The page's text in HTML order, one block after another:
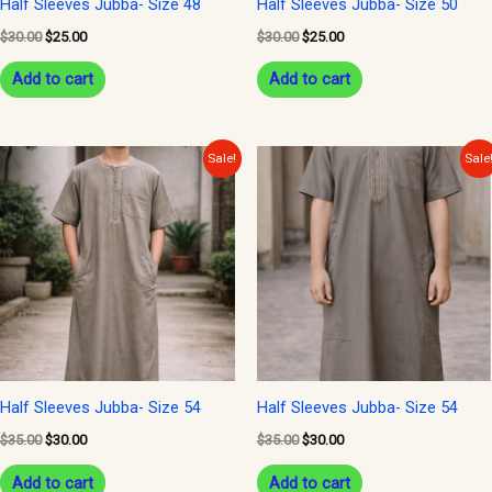
Half Sleeves Jubba- Size 48
$30.00 $25.00
Add to cart
Half Sleeves Jubba- Size 50
$30.00 $25.00
Add to cart
Sale!
Half Sleeves Jubba- Size 54
$35.00
price
was:
$35.00.
$30.00
Current
price
is:
$30.00.
Add to cart
Half Sleeves Jubba- Size 54
$35.00
Original
price
was:
$35.00.
$30.00
Current
price
is:
$30.00.
Add to cart